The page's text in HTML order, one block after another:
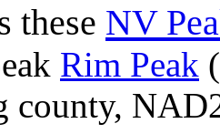
these NV
Rim Peak
county,